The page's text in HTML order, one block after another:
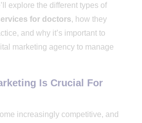
explore the different types of
for doctors, how they
and why it’s important to
marketing agency to manage
Is Crucial For
increasingly competitive, and